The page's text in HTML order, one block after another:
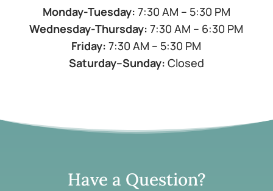
Monday-Tuesday: 7:30 AM – 5:30 PM
Wednesday-Thursday: 7:30 AM – 6:30 PM
Friday: 7:30 AM – 5:30 PM
Saturday–Sunday: Closed
Have a Question?